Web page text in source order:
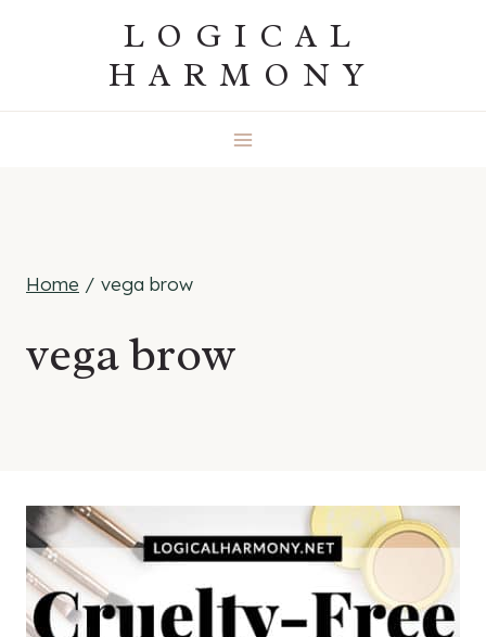
LOGICAL
HARMONY
Home / vega brow
vega brow